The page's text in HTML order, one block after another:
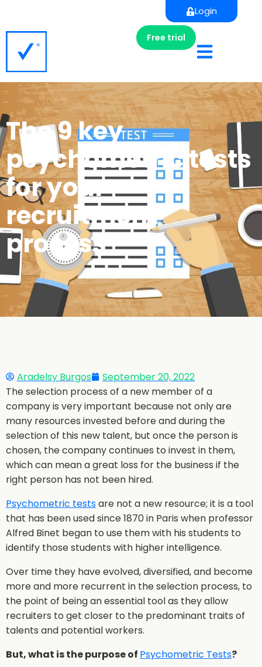
Login
Free trial
The 9 key
psychometric tests
for your
recruitment
process
Aradelsy Burgos
September 20, 2022
The selection process of a new member of a
company is very important because not only are
many resources invested before and during the
selection of this new talent, but once the person is
chosen, the company continues to invest in them,
which can mean a great loss for the business if the
right person has not been hired.
Psychometric testsare not a new resource; it is a tool
that has been used since 1870 in Paris when professor
Alfred Binet began to use them with his students to
identify those students with higher intelligence.
Over time they have evolved, diversified, and become
more and more recurrent in the selection process, to
the point of being an essential tool as they allow
recruiters to get closer to the predominant traits of
talents and potential workers.
But, what is the purpose of Psychometric Tests?